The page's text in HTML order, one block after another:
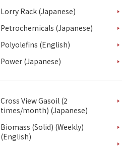
Lorry Rack (Japanese)
Petrochemicals (Japanese)
Polyolefins (English)
Power (Japanese)
Cross View Gasoil (2
times/month) (Japanese)
Biomass (Solid) (Weekly)
(English)